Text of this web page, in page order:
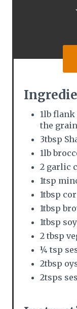
1lb
the
3tbsp
1lb
2 garlic
1tsp
1tbsp
1tbsp
1tbsp
2 tbsp
¼ tsp
2tbsp
2tsps